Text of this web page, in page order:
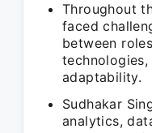
Throughout
faced
between
technologies,
adaptability.
Sudhakar
analytics,